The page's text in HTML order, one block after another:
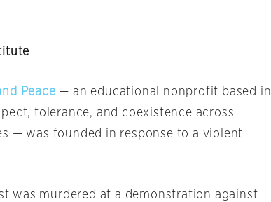
Peace — an educational nonprofit based in
tolerance, and coexistence across
— was founded in response to a violent
was murdered at a demonstration against